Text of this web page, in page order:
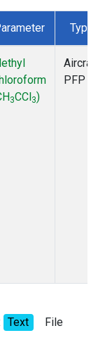
Type
3CCl3)
PFP
Text File